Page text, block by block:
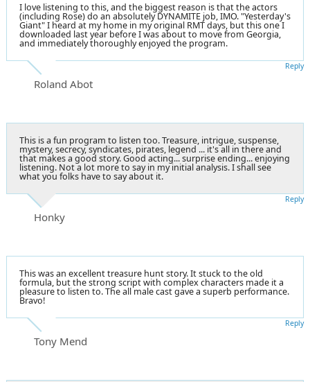
I love listening to this, and the biggest reason is that the actors
(including Rose) do an absolutely DYNAMITE job, IMO. "Yesterday's
Giant" I heard at my home in my original RMT days, but this one I
downloaded last year before I was about to move from Georgia,
and immediately thoroughly enjoyed the program.
Roland Abot
Reply
This is a fun program to listen too. Treasure, intrigue, suspense,
mystery, secrecy, syndicates, pirates, legend ... it's all in there and
that makes a good story. Good acting... surprise ending... enjoying
listening. Not a lot more to say in my initial analysis. I shall see
what you folks have to say about it.
Honky
Reply
This was an excellent treasure hunt story. It stuck to the old
formula, but the strong script with complex characters made it a
pleasure to listen to. The all male cast gave a superb performance.
Bravo!
Tony Mend
Reply